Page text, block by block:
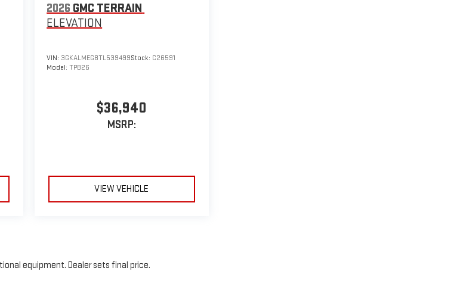
2026 GMC TERRAIN
ELEVATION
VIN: 3GKALMEG8TL539499Stock: C26591
Model:TPB26
$36,940
MSRP:
VIEW VEHICLE
equipment. Dealer sets final price.